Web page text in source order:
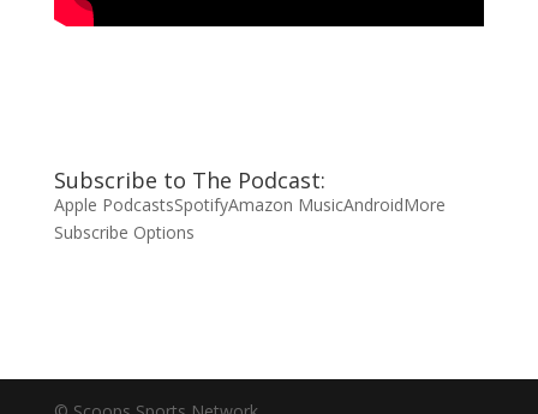
Subscribe to The Podcast:
Apple PodcastsSpotifyAmazon MusicAndroidMore
Subscribe Options